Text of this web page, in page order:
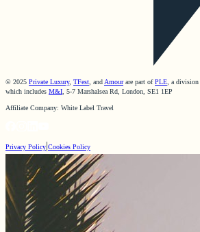
© 2025 Private Luxury, TFest , and Amour are part of PLE , a
which includes M&I , 5-7 Marshalsea Rd, London, SE1 1EP
Affiliate Company: White Label Travel
Privacy Policy|Cookies Policy